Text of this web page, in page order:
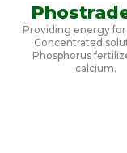
Providing energy
Concentrated
Phosphorus
calcium.